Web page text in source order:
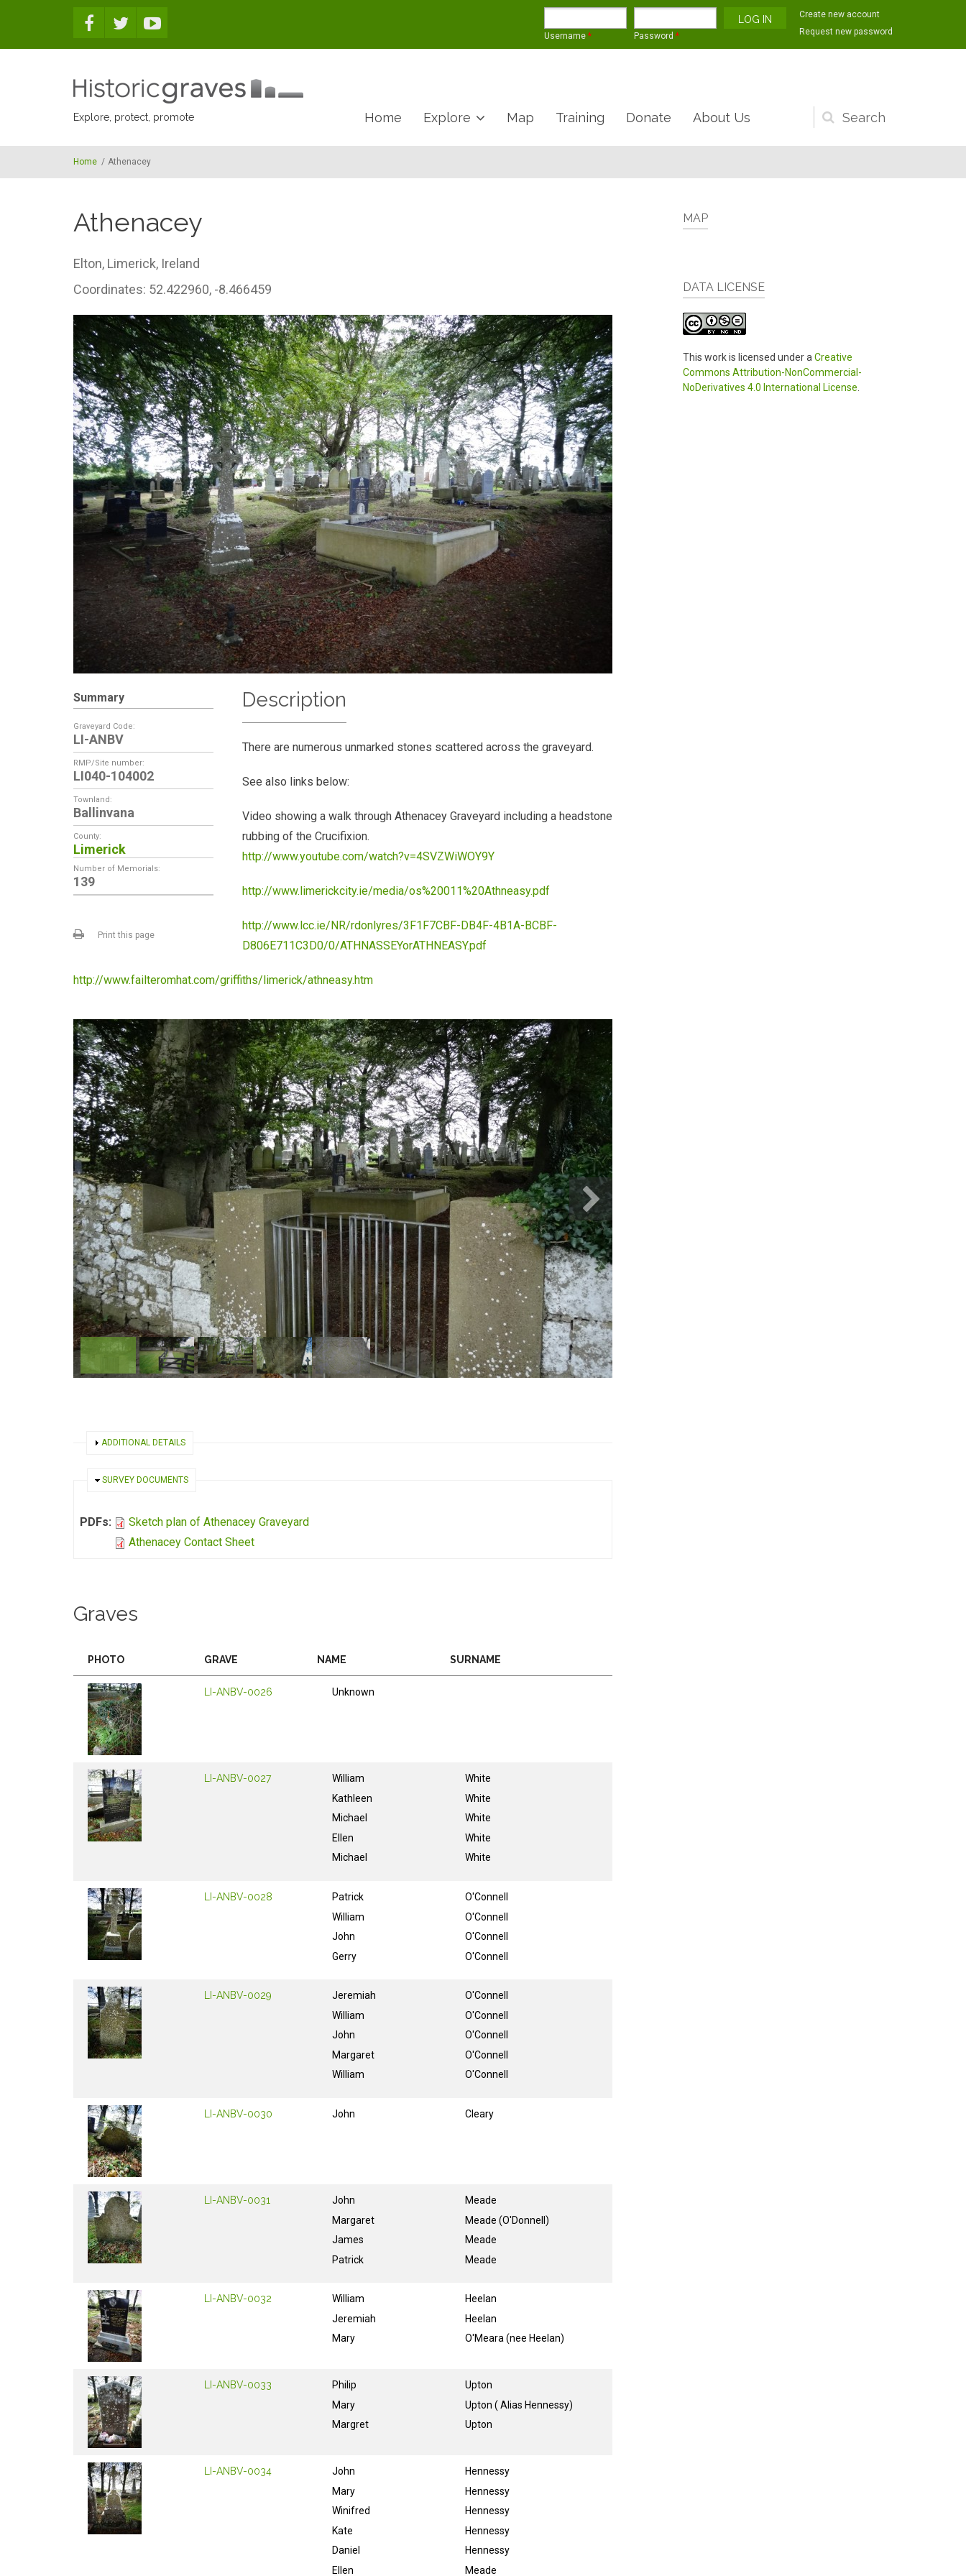
Username * Password *
Create new account
Request new password
Explore, protect, promote
Search
form
Home Explore Map Training Donate About Us
Home / Athenacey
Athenacey
Elton, Limerick, Ireland
Coordinates: 52.422960, -8.466459
Summary
Graveyard Code:
LI-ANBV
RMP/Site number:
LI040-104002
Townland:
Ballinvana
County:
Limerick
Number of Memorials:
139
Print this page
Description
There are numerous unmarked stones scattered across the graveyard.
See also links below:
Video showing a walk through Athenacey Graveyard including a headstone
rubbing of the Crucifixion.
http://www.youtube.com/watch?v=4SVZWiWOY9Y
http://www.limerickcity.ie/media/os%20011%20Athneasy.pdf
http://www.lcc.ie/NR/rdonlyres/3F1F7CBF-DB4F-4B1A-BCBF-
D806E711C3D0/0/ATHNASSEYorATHNEASY.pdf
http://www.failteromhat.com/griffiths/limerick/athneasy.htm
SHOW
ADDITIONAL DETAILS
HIDE
SURVEY DOCUMENTS
PDFs:
Sketch plan of Athenacey Graveyard
Athenacey Contact Sheet
Graves
PHOTO GRAVE NAME SURNAME
LI-ANBV-0026 Unknown
LI-ANBV-0027
William
Kathleen
Michael
Ellen
Michael
White
White
White
White
White
LI-ANBV-0028
Patrick
William
John
Gerry
O'Connell
O'Connell
O'Connell
O'Connell
LI-ANBV-0029
Jeremiah
William
John
Margaret
William
O'Connell
O'Connell
O'Connell
O'Connell
O'Connell
LI-ANBV-0030 John Cleary
LI-ANBV-0031
John
Margaret
James
Patrick
Meade
Meade (O'Donnell)
Meade
Meade
LI-ANBV-0032
William
Jeremiah
Mary
Heelan
Heelan
O'Meara (nee Heelan)
LI-ANBV-0033
Philip
Mary
Margret
Upton
Upton ( Alias Hennessy)
Upton
LI-ANBV-0034
John
Mary
Winifred
Kate
Daniel
Ellen
Hennessy
Hennessy
Hennessy
Hennessy
Hennessy
Meade
MAP
DATA LICENSE
This work is licensed under a Creative
Commons Attribution-NonCommercial-
NoDerivatives 4.0 International License